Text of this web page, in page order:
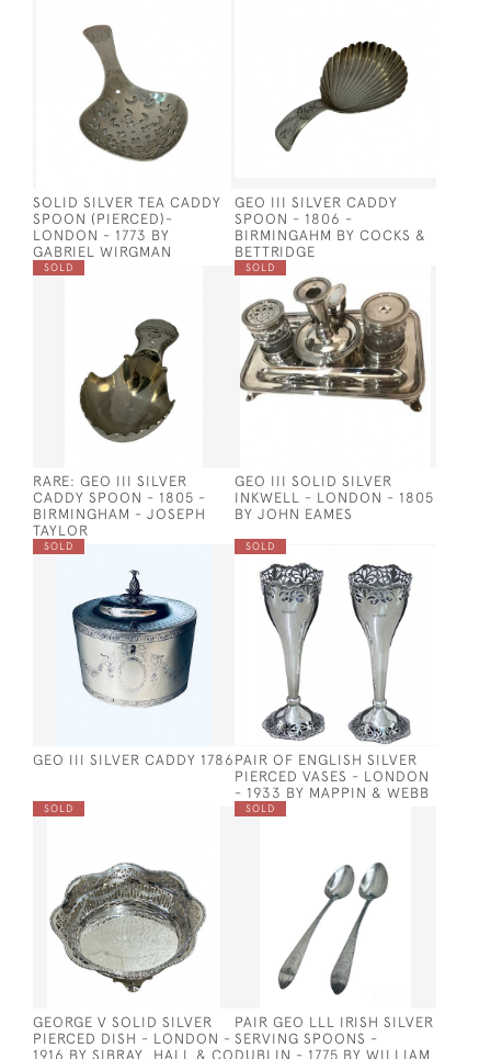
SOLID SILVER TEA CADDY
SPOON (PIERCED)-
LONDON - 1773 BY
GABRIEL WIRGMAN
GEO III SILVER CADDY
SPOON - 1806 -
BIRMINGAHM BY COCKS &
BETTRIDGE
SOLD
RARE: GEO III SILVER
CADDY SPOON - 1805 -
BIRMINGHAM - JOSEPH
TAYLOR
SOLD
GEO III SOLID SILVER
INKWELL - LONDON - 1805
BY JOHN EAMES
SOLD
GEO III SILVER CADDY 1786
SOLD
PAIR OF ENGLISH SILVER
PIERCED VASES - LONDON
- 1933 BY MAPPIN & WEBB
SOLD
GEORGE V SOLID SILVER
PIERCED DISH - LONDON -
1916 BY SIBRAY, HALL & CO
SOLD
PAIR GEO LLL IRISH SILVER
SERVING SPOONS -
DUBLIN - 1775 BY WILLIAM